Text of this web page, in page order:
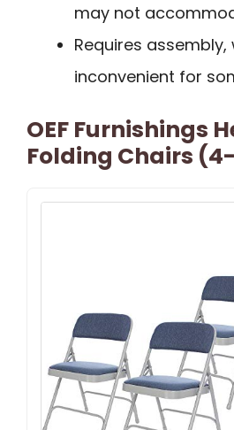
may not
Requires
inconvenient for
OEF Furnishings
Folding Chairs